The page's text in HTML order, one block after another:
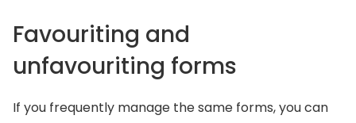
Favouriting and
unfavouriting forms
If you frequently manage the same forms, you can